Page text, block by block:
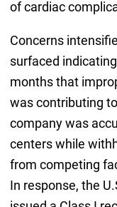
of cardiac
Concerns
surfaced
months that
was contributing
company was
centers while
from competing
In response, the